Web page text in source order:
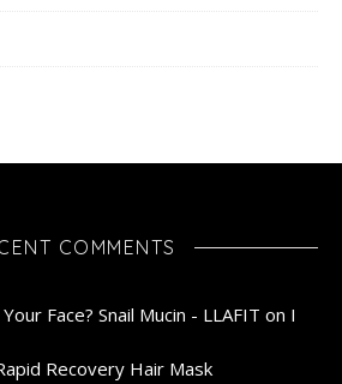
COMMENTS
Face? Snail Mucin - LLAFIT on I
Recovery Hair Mask